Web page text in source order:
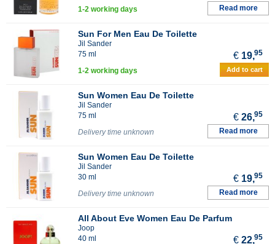
1-2 working days Read more
Sun For Men Eau De Toilette
Jil Sander
75 ml
€ 19,95
1-2 working days Add to cart
Sun Women Eau De Toilette
Jil Sander
75 ml
€ 26,95
Delivery time unknown Read more
Sun Women Eau De Toilette
Jil Sander
30 ml
€ 19,95
Delivery time unknown Read more
All About Eve Women Eau De Parfum
Joop
40 ml
€ 22,95